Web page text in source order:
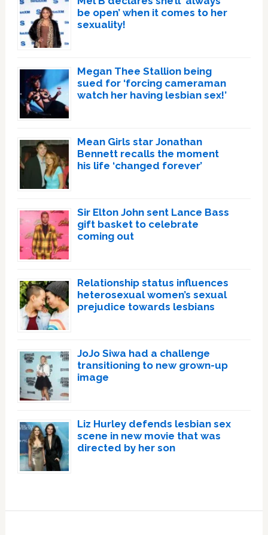
be open’ when it comes to her
sexuality!
Megan Thee Stallion being
sued for ‘forcing cameraman
watch her having lesbian sex!’
Mean Girls star Jonathan
Bennett recalls the moment
his life ‘changed forever’
Sir Elton John sent Lance Bass
gift basket to celebrate
coming out
Relationship status influences
heterosexual women’s sexual
prejudice towards lesbians
JoJo Siwa had a challenge
transitioning to new grown-up
image
Liz Hurley defends lesbian sex
scene in new movie that was
directed by her son